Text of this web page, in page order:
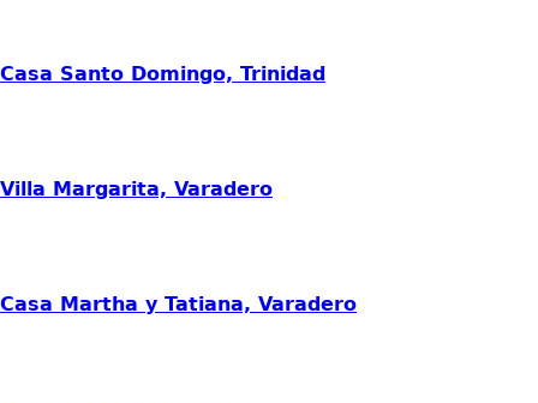
Casa Santo Domingo, Trinidad
Villa Margarita, Varadero
Casa Martha y Tatiana, Varadero